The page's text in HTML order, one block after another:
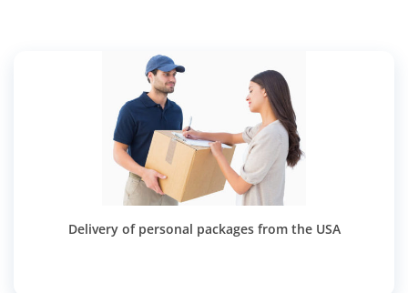
Delivery of personal packages from the USA